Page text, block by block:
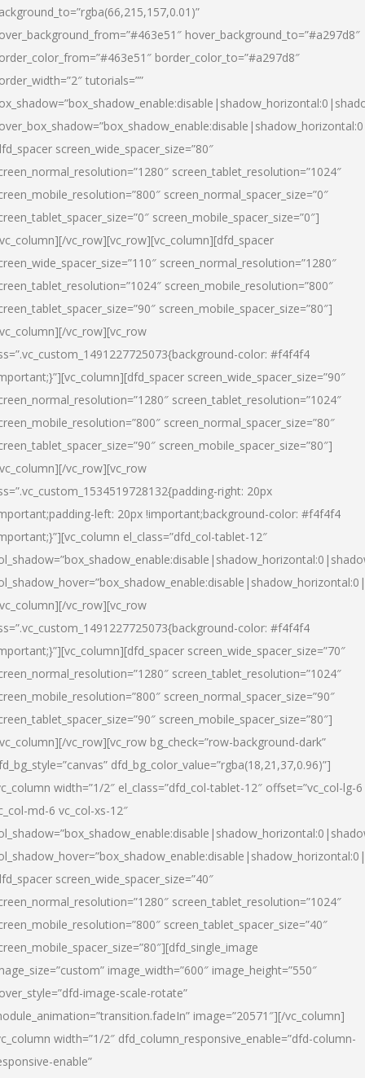
hover_background_to=”#a297d8″
border_color_to=”#a297d8″
tutorials=””
screen_wide_spacer_size=”80″
screen_tablet_resolution=”1024″
screen_normal_spacer_size=”0″
screen_mobile_spacer_size=”0″]
vc_row][vc_row][vc_column][dfd_spacer
screen_normal_resolution=”1280″
screen_mobile_resolution=”800″
screen_mobile_spacer_size=”80″]
vc_row][vc_row
color: #f4f4f4
screen_wide_spacer_size=”90″
screen_tablet_resolution=”1024″
screen_normal_spacer_size=”80″
screen_mobile_spacer_size=”80″]
vc_row][vc_row
right: 20px
left: 20px !important;background-color: #f4f4f4
el_class=”dfd_col-tablet-12″
vc_row][vc_row
color: #f4f4f4
screen_wide_spacer_size=”70″
screen_tablet_resolution=”1024″
screen_normal_spacer_size=”90″
screen_mobile_spacer_size=”80″]
vc_row][vc_row bg_check=”row-background-dark”
dfd_bg_color_value=”rgba(18,21,37,0.96)”]
width=”1/2″ el_class=”dfd_col-tablet-12″ offset=”vc_col-lg-6
md-6 vc_col-xs-12″
screen_wide_spacer_size=”40″
screen_tablet_resolution=”1024″
screen_tablet_spacer_size=”40″
image_width=”600″ image_height=”550″
image-scale-rotate”
image=”20571″][/vc_column]
width=”1/2″ dfd_column_responsive_enable=”dfd-column-
enable”